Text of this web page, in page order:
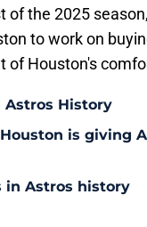
of the 2025
to work on
of Houston's
Astros History
is giving
in Astros history